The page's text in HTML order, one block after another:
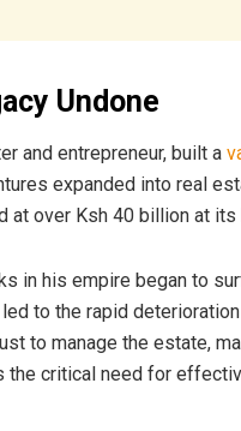
Undone
and entrepreneur, built a
expanded into real
at over Ksh 40 billion at its
in his empire began to
to the rapid
to manage the estate,
the critical need for